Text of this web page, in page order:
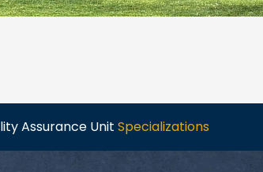
Assurance Unit Specializations